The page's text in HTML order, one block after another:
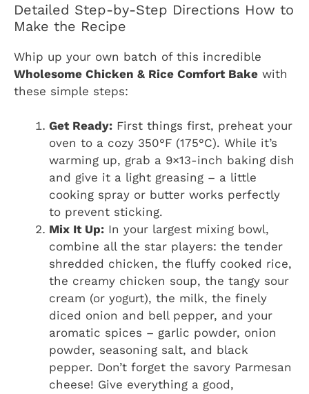
Detailed Step-by-Step Directions How to
Make the Recipe
Whip up your own batch of this incredible
Wholesome Chicken & Rice Comfort Bake with
these simple steps:
Get Ready: First things first, preheat your
oven to a cozy 350°F (175°C). While it’s
warming up, grab a 9×13-inch baking dish
and give it a light greasing – a little
cooking spray or butter works perfectly
to prevent sticking.
Mix It Up: In your largest mixing bowl,
combine all the star players: the tender
shredded chicken, the fluffy cooked rice,
the creamy chicken soup, the tangy sour
cream (or yogurt), the milk, the finely
diced onion and bell pepper, and your
aromatic spices – garlic powder, onion
powder, seasoning salt, and black
pepper. Don’t forget the savory Parmesan
cheese! Give everything a good,